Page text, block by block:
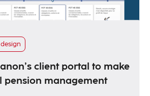
client portal to make
pension management